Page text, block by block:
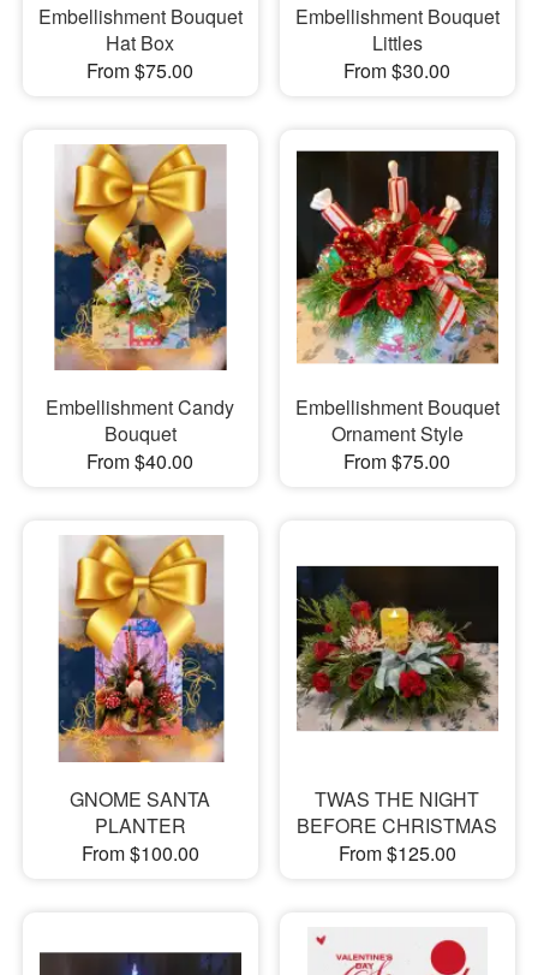
Embellishment Bouquet
Hat Box
From $75.00
Embellishment Bouquet
Littles
From $30.00
Embellishment Candy
Bouquet
From $40.00
Embellishment Bouquet
Ornament Style
From $75.00
GNOME SANTA
PLANTER
From $100.00
TWAS THE NIGHT
BEFORE CHRISTMAS
From $125.00